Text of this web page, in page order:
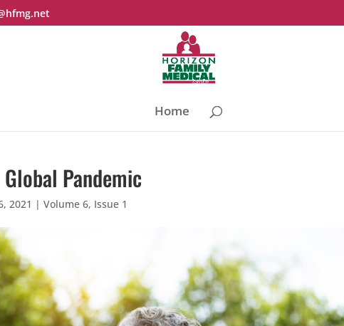
Home
Pandemic
2021 |Volume 6, Issue 1